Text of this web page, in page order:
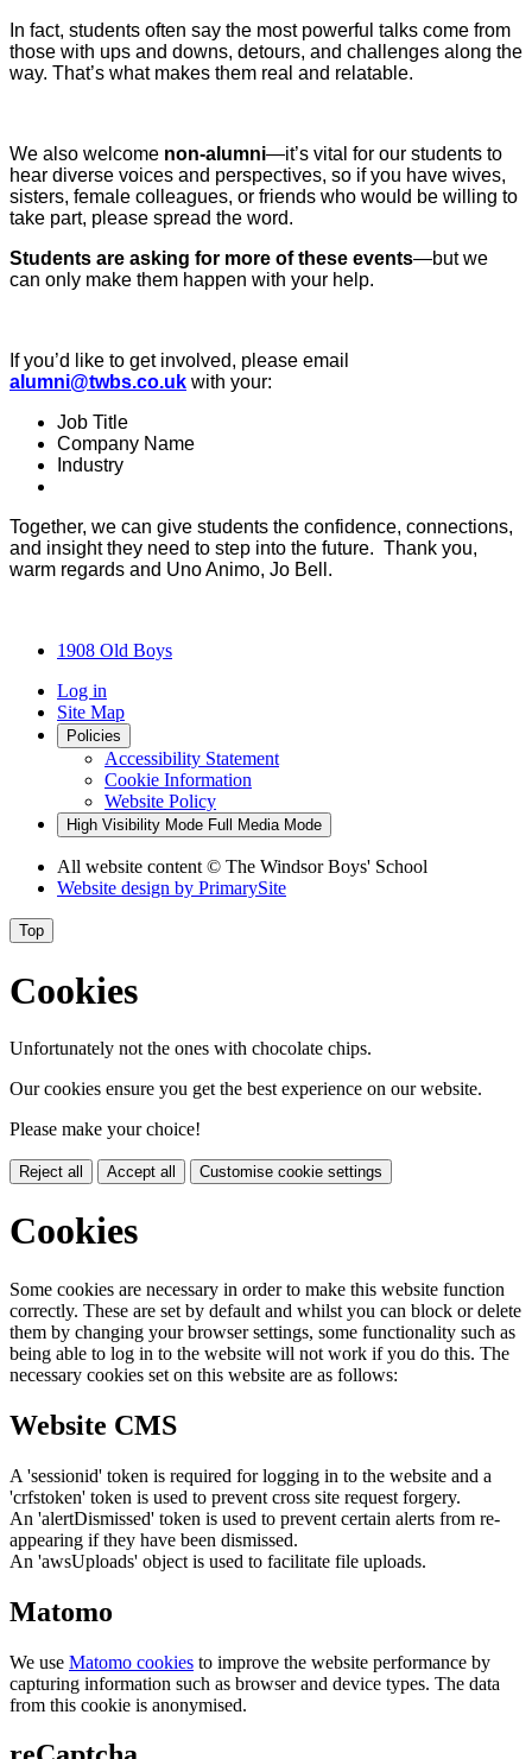
In fact, students often say the most powerful talks come from
those with ups and downs, detours, and challenges along the
way. That’s what makes them real and relatable.
We also welcome non-alumni—it’s vital for our students to
hear diverse voices and perspectives, so if you have wives,
sisters, female colleagues, or friends who would be willing to
take part, please spread the word.
Students are asking for more of these events—but we
can only make them happen with your help.
If you’d like to get involved, please email
alumni@twbs.co.uk with your:
Job Title
Company Name
Industry
Together, we can give students the confidence, connections,
and insight they need to step into the future. Thank you,
warm regards and Uno Animo, Jo Bell.
1908 Old Boys
Log in
Site Map
Policies
Accessibility Statement
Cookie Information
Website Policy
High Visibility Mode Full Media Mode
All website content © The Windsor Boys' School
Website design by PrimarySite
Top
Cookies
Unfortunately not the ones with chocolate chips.
Our cookies ensure you get the best experience on our website.
Please make your choice!
Reject all Accept all Customise cookie settings
Cookies
Some cookies are necessary in order to make this website function
correctly. These are set by default and whilst you can block or delete
them by changing your browser settings, some functionality such as
being able to log in to the website will not work if you do this. The
necessary cookies set on this website are as follows:
Website CMS
A 'sessionid' token is required for logging in to the website and a
'crfstoken' token is used to prevent cross site request forgery.
An 'alertDismissed' token is used to prevent certain alerts from re-
appearing if they have been dismissed.
An 'awsUploads' object is used to facilitate file uploads.
Matomo
We use Matomo cookies to improve the website performance by
capturing information such as browser and device types. The data
from this cookie is anonymised.